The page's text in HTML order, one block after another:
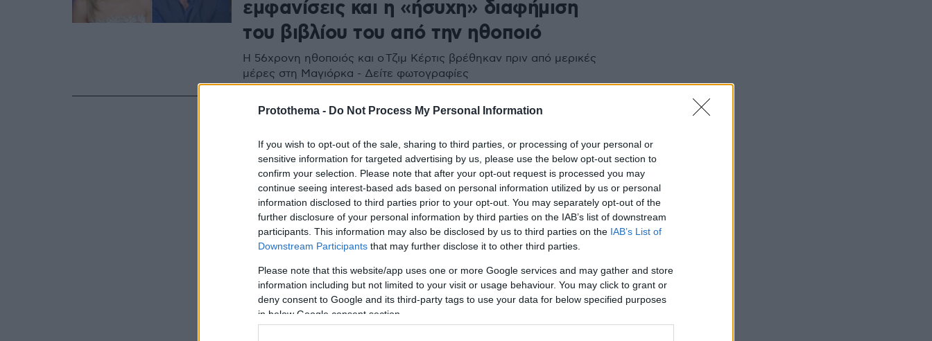
Protothema - Do Not Process My Personal Information
If you wish to opt-out of the sale, sharing to third parties, or processing of your personal or
sensitive information for targeted advertising by us, please use the below opt-out section to
confirm your selection. Please note that after your opt-out request is processed you may
continue seeing interest-based ads based on personal information utilized by us or personal
information disclosed to third parties prior to your opt-out. You may separately opt-out of the
further disclosure of your personal information by third parties on the IAB’s list of downstream
participants. This information may also be disclosed by us to third parties on the IAB’s List of
Downstream Participants that may further disclose it to other third parties.
Please note that this website/app uses one or more Google services and may gather and store
information including but not limited to your visit or usage behaviour. You may click to grant or
deny consent to Google and its third-party tags to use your data for below specified purposes
in below Google consent section.
εμφανίσεις και η «ήσυχη» διαφήμιση
του βιβλίου του από την ηθοποιό
Η 56χρονη ηθοποιός και ο Τζιμ Κέρτις βρέθηκαν πριν από μερικές
μέρες στη Μαγιόρκα - Δείτε φωτογραφίες